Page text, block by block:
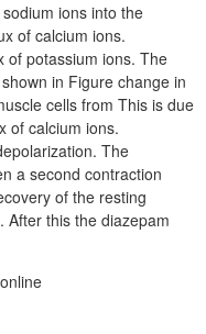
ions into the
of calcium ions.
of potassium ions. The
in Figure change in
cells from This is due
of calcium ions.
The
a second contraction
of the resting
After this the diazepam